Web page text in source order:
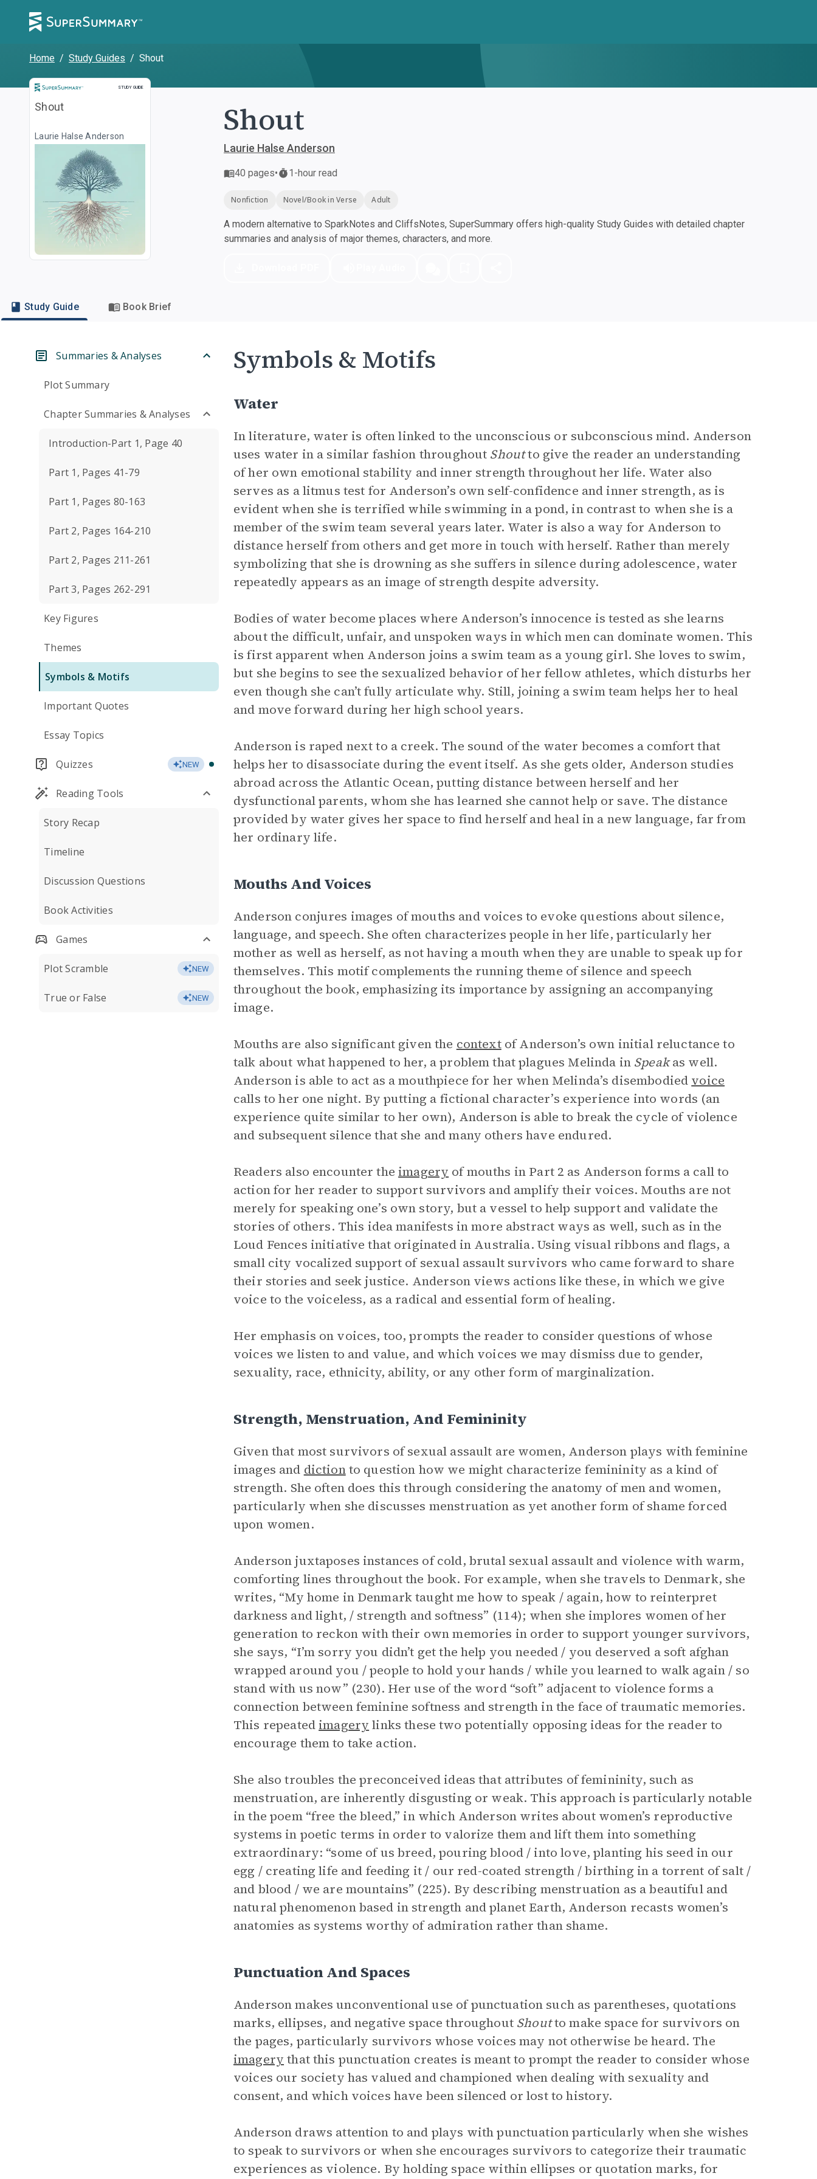
Home / Study Guides / Shout
STUDY GUIDE
Study Guide
Shout
Laurie Halse Anderson Shout
Laurie Halse Anderson
40 pages• 1-hour read
Nonfiction Novel/Book in Verse Adult
A modern alternative to SparkNotes and CliffsNotes, SuperSummary offers high-quality Study Guides with detailed chapter
summaries and analysis of major themes, characters, and more.
Study Guide Book Brief
Summaries & Analyses
Plot Summary
Chapter Summaries & Analyses
Introduction-Part 1, Page 40
Part 1, Pages 41-79
Part 1, Pages 80-163
Part 2, Pages 164-210
Part 2, Pages 211-261
Part 3, Pages 262-291
Key Figures
Themes
Symbols & Motifs
Important Quotes
Essay Topics
Quizzes NEW
Reading Tools
Story Recap
Timeline
Discussion Questions
Book Activities
Games
Plot Scramble NEW
True or False NEW
Symbols & Motifs
Water
In literature, water is often linked to the unconscious or subconscious mind. Anderson
uses water in a similar fashion throughout Shoutto give the reader an understanding
of her own emotional stability and inner strength throughout her life. Water also
serves as a litmus test for Anderson’s own self-confidence and inner strength, as is
evident when she is terrified while swimming in a pond, in contrast to when she is a
member of the swim team several years later. Water is also a way for Anderson to
distance herself from others and get more in touch with herself. Rather than merely
symbolizing that she is drowning as she suffers in silence during adolescence, water
repeatedly appears as an image of strength despite adversity.
Bodies of water become places where Anderson’s innocence is tested as she learns
about the difficult, unfair, and unspoken ways in which men can dominate women. This
is first apparent when Anderson joins a swim team as a young girl. She loves to swim,
but she begins to see the sexualized behavior of her fellow athletes, which disturbs her
even though she can’t fully articulate why. Still, joining a swim team helps her to heal
and move forward during her high school years.
Anderson is raped next to a creek. The sound of the water becomes a comfort that
helps her to disassociate during the event itself. As she gets older, Anderson studies
abroad across the Atlantic Ocean, putting distance between herself and her
dysfunctional parents, whom she has learned she cannot help or save. The distance
provided by water gives her space to find herself and heal in a new language, far from
her ordinary life.
Mouths And Voices
Anderson conjures images of mouths and voices to evoke questions about silence,
language, and speech. She often characterizes people in her life, particularly her
mother as well as herself, as not having a mouth when they are unable to speak up for
themselves. This motif complements the running theme of silence and speech
throughout the book, emphasizing its importance by assigning an accompanying
image.
Mouths are also significant given the contextof Anderson’s own initial reluctance to
talk about what happened to her, a problem that plagues Melinda in Speakas well.
Anderson is able to act as a mouthpiece for her when Melinda’s disembodied voice
calls to her one night. By putting a fictional character’s experience into words (an
experience quite similar to her own), Anderson is able to break the cycle of violence
and subsequent silence that she and many others have endured.
Readers also encounter theimagery of mouths in Part 2 as Anderson forms a call to
action for her reader to support survivors and amplify their voices. Mouths are not
merely for speaking one’s own story, but a vessel to help support and validate the
stories of others. This idea manifests in more abstract ways as well, such as in the
Loud Fences initiative that originated in Australia. Using visual ribbons and flags, a
small city vocalized support of sexual assault survivors who came forward to share
their stories and seek justice. Anderson views actions like these, in which we give
voice to the voiceless, as a radical and essential form of healing.
Her emphasis on voices, too, prompts the reader to consider questions of whose
voices we listen to and value, and which voices we may dismiss due to gender,
sexuality, race, ethnicity, ability, or any other form of marginalization.
Strength, Menstruation, And Femininity
Given that most survivors of sexual assault are women, Anderson plays with feminine
images and dictionto question how we might characterize femininity as a kind of
strength. She often does this through considering the anatomy of men and women,
particularly when she discusses menstruation as yet another form of shame forced
upon women.
Anderson juxtaposes instances of cold, brutal sexual assault and violence with warm,
comforting lines throughout the book. For example, when she travels to Denmark, she
writes, “My home in Denmark taught me how to speak / again, how to reinterpret
darkness and light, / strength and softness” (114); when she implores women of her
generation to reckon with their own memories in order to support younger survivors,
she says, “I’m sorry you didn’t get the help you needed / you deserved a soft afghan
wrapped around you / people to hold your hands / while you learned to walk again / so
stand with us now” (230). Her use of the word “soft” adjacent to violence forms a
connection between feminine softness and strength in the face of traumatic memories.
This repeatedimagery links these two potentially opposing ideas for the reader to
encourage them to take action.
She also troubles the preconceived ideas that attributes of femininity, such as
menstruation, are inherently disgusting or weak. This approach is particularly notable
in the poem “free the bleed,” in which Anderson writes about women’s reproductive
systems in poetic terms in order to valorize them and lift them into something
extraordinary: “some of us breed, pouring blood / into love, planting his seed in our
egg / creating life and feeding it / our red-coated strength / birthing in a torrent of salt /
and blood / we are mountains” (225). By describing menstruation as a beautiful and
natural phenomenon based in strength and planet Earth, Anderson recasts women’s
anatomies as systems worthy of admiration rather than shame.
Punctuation And Spaces
Anderson makes unconventional use of punctuation such as parentheses, quotations
marks, ellipses, and negative space throughout Shoutto make space for survivors on
the pages, particularly survivors whose voices may not otherwise be heard. The
imagery that this punctuation creates is meant to prompt the reader to consider whose
voices our society has valued and championed when dealing with sexuality and
consent, and which voices have been silenced or lost to history.
Anderson draws attention to and plays with punctuation particularly when she wishes
to speak to survivors or when she encourages survivors to categorize their traumatic
experiences as violence. By holding space within ellipses or quotation marks, for